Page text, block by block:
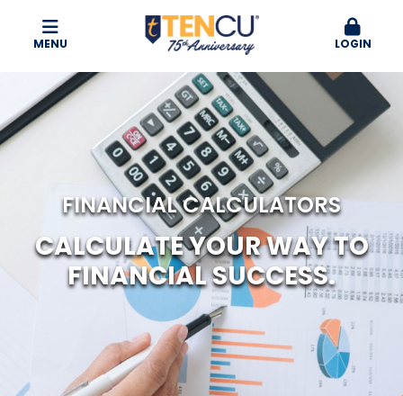
MENU LOGIN
FINANCIAL CALCULATORS
CALCULATE YOUR WAY TO
FINANCIAL SUCCESS.